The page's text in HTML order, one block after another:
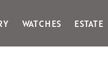
WATCHES ESTATE
Kiddie Kraft